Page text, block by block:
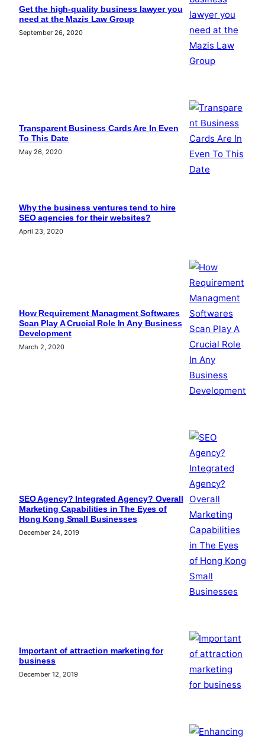
Get the high-quality business lawyer you
need at the Mazis Law Group
September 26, 2020
Transparent Business Cards Are In Even
To This Date
May 26, 2020
Why the business ventures tend to hire
SEO agencies for their websites?
April 23, 2020
How Requirement Managment Softwares
Scan Play A Crucial Role In Any Business
Development
March 2, 2020
SEO Agency? Integrated Agency? Overall
Marketing Capabilities in The Eyes of
Hong Kong Small Businesses
December 24, 2019
Important of attraction marketing for
business
December 12, 2019